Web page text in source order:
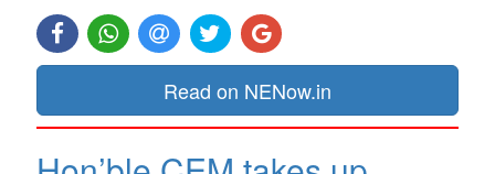
Read on NENow.in